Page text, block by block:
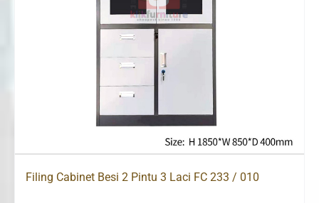
Filing Cabinet Besi 2 Pintu 3 Laci FC 233 / 010